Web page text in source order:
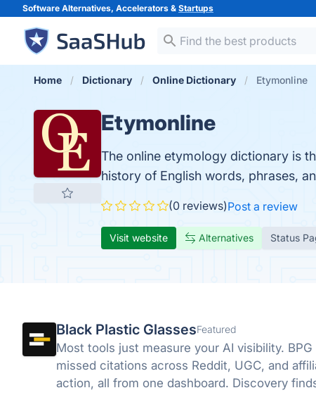
Software Alternatives, Accelerators & Startups
Home Dictionary Online Dictionary Etymonline
Etymonline
The online etymology dictionary is
history of English words, phrases,
(0 reviews)Post a review
Visit website Alternatives Status
Black Plastic GlassesFeatured
Most tools just measure your AI visibility.
missed citations across Reddit, UGC, and
action, all from one dashboard. Discovery